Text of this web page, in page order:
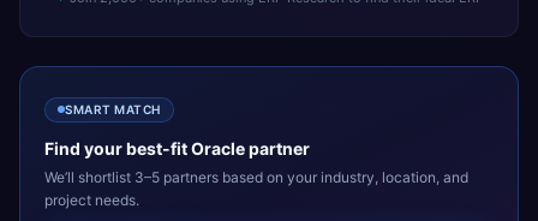
SMART MATCH
Find your best-fitOraclepartner
We’ll shortlist 3–5 partners based on your industry, location, and
project needs.